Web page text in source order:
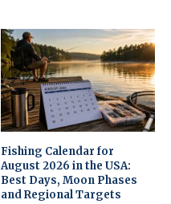
Fishing Calendar for
August 2026 in the USA:
Best Days, Moon Phases
and Regional Targets